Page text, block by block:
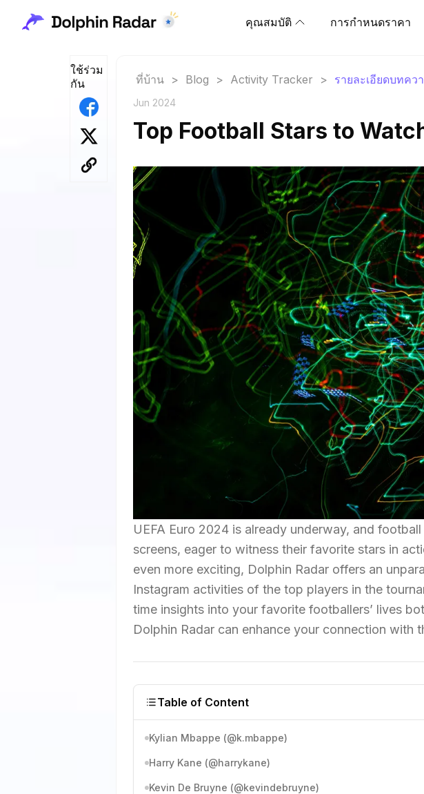
คุณสมบัติ การกำหนดราคา
ใช้ร่วม
กัน
ที่บ้าน > Blog > Activity Tracker > รายละเอียดบทคว
Jun 2024
Top Football Stars to
UEFA Euro 2024 is already underway, and
screens, eager to witness their favorite stars in
even more exciting, Dolphin Radar offers an
Instagram activities of the top players in the
time insights into your favorite footballers’ lives
Dolphin Radar can enhance your connection with
Table of Content
Kylian Mbappe (@k.mbappe)
Harry Kane (@harrykane)
Kevin De Bruyne (@kevindebruyne)